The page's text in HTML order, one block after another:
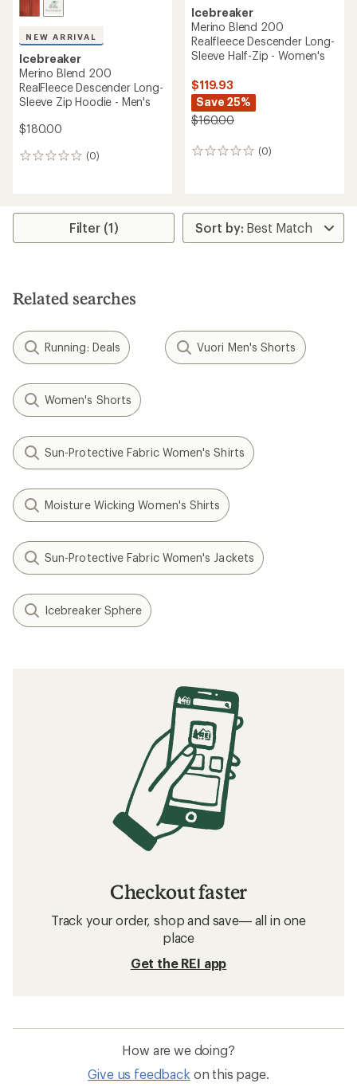
NEW ARRIVAL
Icebreaker
Merino Blend 200
RealFleece Descender Long-
Sleeve Zip Hoodie - Men's
$180.00
(0)
0
Icebreaker
Merino Blend 200
Realfleece Descender Long-
Sleeve Half-Zip - Women's
$119.93
Save 25%
$160.00
(0)
0
Filter (1)
Related searches
Running: Deals Vuori Men's Shorts
Women's Shorts
Sun-Protective Fabric Women's Shirts
Moisture Wicking Women's Shirts
Sun-Protective Fabric Women's Jackets
Icebreaker Sphere
Checkout faster
Track your order, shop and save— all in one
place
Get the REI app
How are we doing?
Give us feedback on this page.